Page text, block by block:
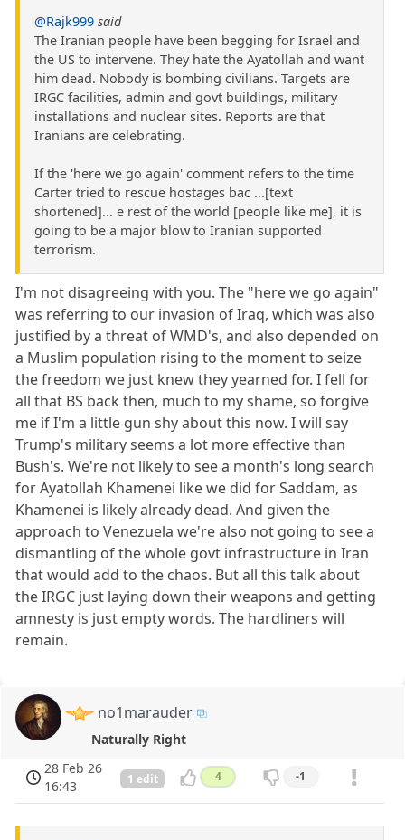
@Rajk999 said
The Iranian people have been begging for Israel and
the US to intervene. They hate the Ayatollah and want
him dead. Nobody is bombing civilians. Targets are
IRGC facilities, admin and govt buildings, military
installations and nuclear sites. Reports are that
Iranians are celebrating.
If the 'here we go again' comment refers to the time
Carter tried to rescue hostages bac ...[text
shortened]... e rest of the world [people like me], it is
going to be a major blow to Iranian supported
terrorism.
I'm not disagreeing with you. The "here we go again"
was referring to our invasion of Iraq, which was also
justified by a threat of WMD's, and also depended on
a Muslim population rising to the moment to seize
the freedom we just knew they yearned for. I fell for
all that BS back then, much to my shame, so forgive
me if I'm a little gun shy about this now. I will say
Trump's military seems a lot more effective than
Bush's. We're not likely to see a month's long search
for Ayatollah Khamenei like we did for Saddam, as
Khamenei is likely already dead. And given the
approach to Venezuela we're also not going to see a
dismantling of the whole govt infrastructure in Iran
that would add to the chaos. But all this talk about
the IRGC just laying down their weapons and getting
amnesty is just empty words. The hardliners will
remain.
no1marauder
Naturally Right
28 Feb 26
16:43
1 edit 4 -1